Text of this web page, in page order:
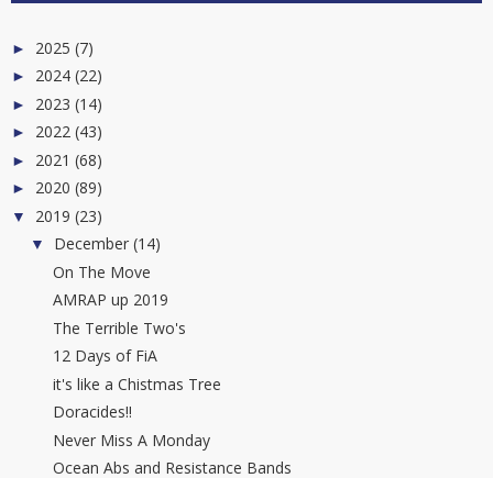
► 2025 (7)
► 2024 (22)
► 2023 (14)
► 2022 (43)
► 2021 (68)
► 2020 (89)
▼ 2019 (23)
▼ December (14)
On The Move
AMRAP up 2019
The Terrible Two's
12 Days of FiA
it's like a Chistmas Tree
Doracides!!
Never Miss A Monday
Ocean Abs and Resistance Bands